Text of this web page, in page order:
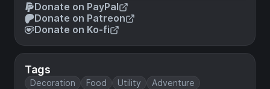
Donate on PayPal
Donate on Patreon
Donate on Ko-fi
Tags
Decoration Food Utility
Adventure